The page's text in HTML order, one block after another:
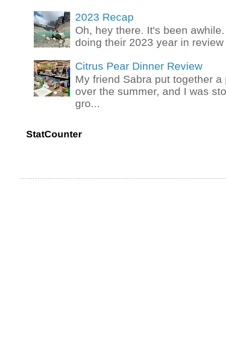
2023 Recap
Oh, hey there. It's been
doing their 2023 year in
Citrus Pear Dinner Review
My friend Sabra put together
over the summer, and I was
gro...
StatCounter